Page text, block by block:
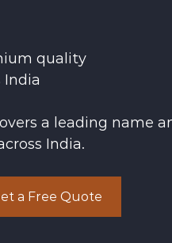
quality
India
a leading name
India.
a Free Quote